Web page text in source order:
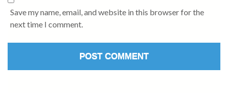
Save my name, email, and website in this browser for the
next time I comment.